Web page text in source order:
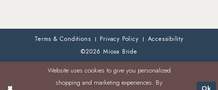
Terms & Conditions Privacy Policy
Accessibility
©2026 Miosa Bride
Website uses cookies to give you personalized
shopping and marketing experiences. By
Ok